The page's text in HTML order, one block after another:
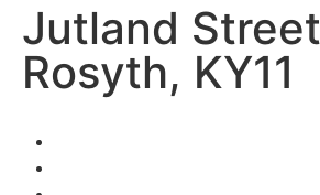
Jutland
Rosyth, KY11